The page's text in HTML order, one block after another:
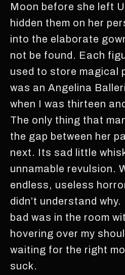
Moon before she left
hidden them on her
into the elaborate
not be found. Each
used to store magical
was an Angelina
when I was thirteen
The only thing that
the gap between her
next. Its sad little
unnamable revulsion.
endless, useless
didn’t understand
bad was in the room
hovering over my
waiting for the right
suck.